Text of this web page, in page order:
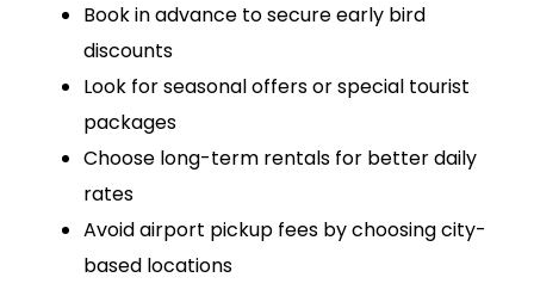
Book in advance to secure early bird
discounts
Look for seasonal offers or special tourist
packages
Choose long-term rentals for better daily
rates
Avoid airport pickup fees by choosing city-
based locations